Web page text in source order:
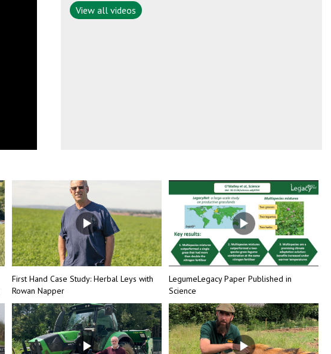
View all videos
First Hand Case Study: Herbal Leys with
Rowan Napper
LegumeLegacy Paper Published in
Science